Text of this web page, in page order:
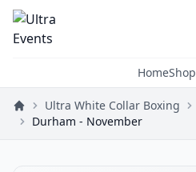
HomeShop
Ultra White Collar Boxing
Durham - November